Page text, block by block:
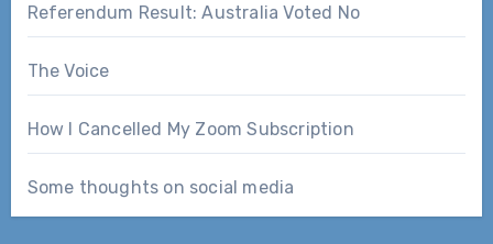
Referendum Result: Australia Voted No
The Voice
How I Cancelled My Zoom Subscription
Some thoughts on social media